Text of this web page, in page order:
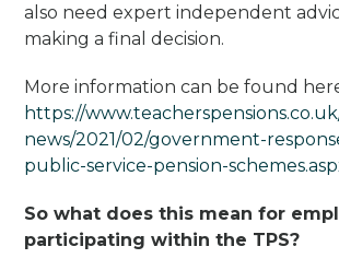
also need expert independent
making a final decision.
More information can be found
https://
news/2021/02/government-
public-service-pension-
So what does this mean for
participating within the TPS?